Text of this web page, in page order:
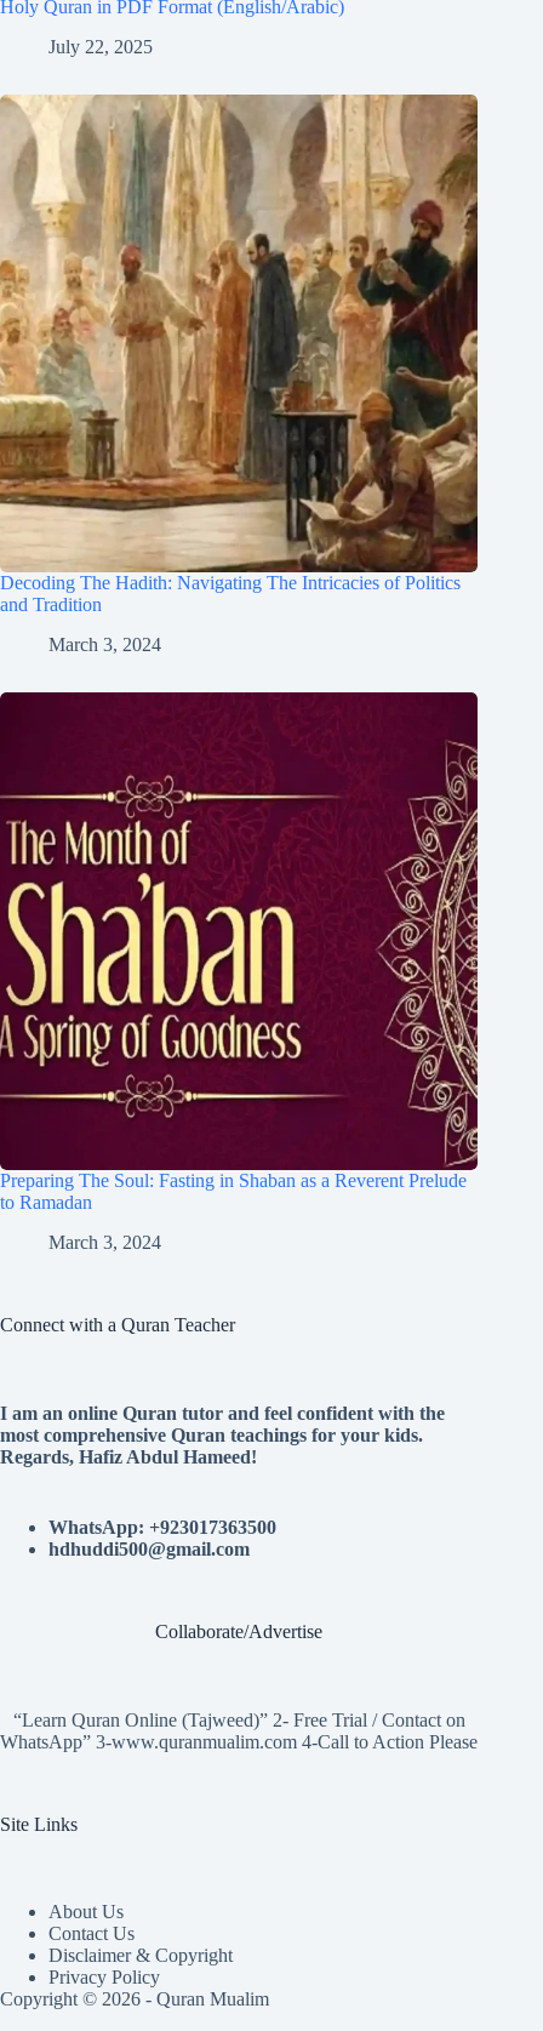
Holy Quran in PDF Format (English/Arabic)
July 22, 2025
Decoding The Hadith: Navigating The Intricacies of Politics
and Tradition
March 3, 2024
Preparing The Soul: Fasting in Shaban as a Reverent Prelude
to Ramadan
March 3, 2024
Connect with a Quran Teacher
I am an online Quran tutor and feel confident with the
most comprehensive Quran teachings for your kids.
Regards, Hafiz Abdul Hameed!
WhatsApp: +923017363500
hdhuddi500@gmail.com
Collaborate/Advertise
“Learn Quran Online (Tajweed)” 2- Free Trial / Contact on
WhatsApp” 3-www.quranmualim.com 4-Call to Action Please
Site Links
About Us
Contact Us
Disclaimer & Copyright
Privacy Policy
Copyright © 2026 - Quran Mualim